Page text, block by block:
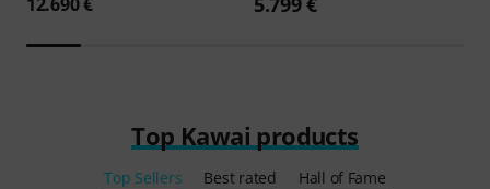
Top Kawai products
Top Sellers Best rated Hall of Fame